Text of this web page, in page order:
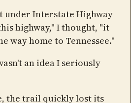
under Interstate Highway
highway," I thought, "it
way home to Tennessee."
an idea I seriously
the trail quickly lost its